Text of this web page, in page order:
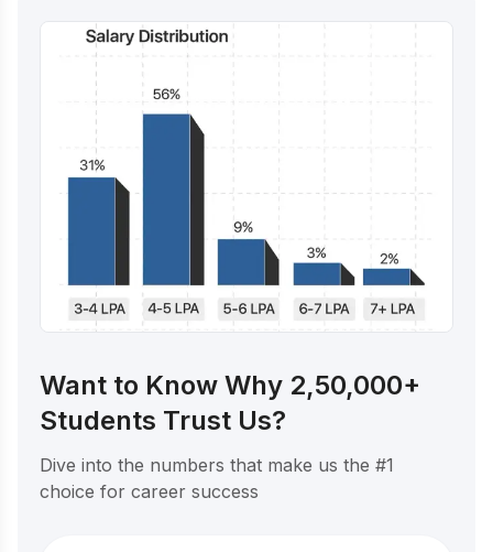
Want to Know Why 2,50,000+
Students Trust Us?
Dive into the numbers that make us the #1
choice for career success